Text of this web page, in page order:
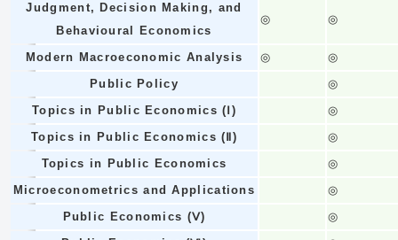
Judgment, Decision Making, and
Behavioural Economics
◎ ◎
Modern Macroeconomic Analysis ◎
◎
Public Policy
◎
Topics in Public Economics (Ⅰ)
◎
Topics in Public Economics (Ⅱ)
◎
Topics in Public Economics
◎
Microeconometrics and Applications
◎
Public Economics (Ⅴ)
◎